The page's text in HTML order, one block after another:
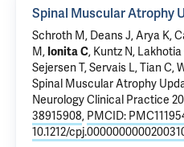
Spinal Muscular Atrophy
Schroth M, Deans J, Arya K,
M, Ionita C, Kuntz N,
Sejersen T, Servais L, Tian C,
Spinal Muscular Atrophy
Neurology Clinical Practice
38915908, PMCID:
10.1212/